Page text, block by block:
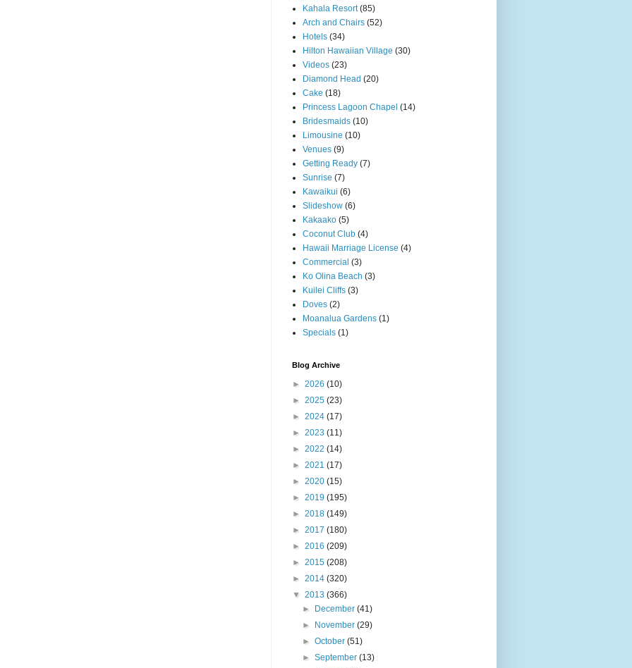
Kahala Resort (85)
Arch and Chairs (52)
Hotels (34)
Hilton Hawaiian Village (30)
Videos (23)
Diamond Head (20)
Cake (18)
Princess Lagoon Chapel (14)
Bridesmaids (10)
Limousine (10)
Venues (9)
Getting Ready (7)
Sunrise (7)
Kawaikui (6)
Slideshow (6)
Kakaako (5)
Coconut Club (4)
Hawaii Marriage License (4)
Commercial (3)
Ko Olina Beach (3)
Kuilei Cliffs (3)
Doves (2)
Moanalua Gardens (1)
Specials (1)
Blog Archive
► 2026 (10)
► 2025 (23)
► 2024 (17)
► 2023 (11)
► 2022 (14)
► 2021 (17)
► 2020 (15)
► 2019 (195)
► 2018 (149)
► 2017 (180)
► 2016 (209)
► 2015 (208)
► 2014 (320)
▼ 2013 (366)
►
December(41)
►
November(29)
►October(51)
►September(13)